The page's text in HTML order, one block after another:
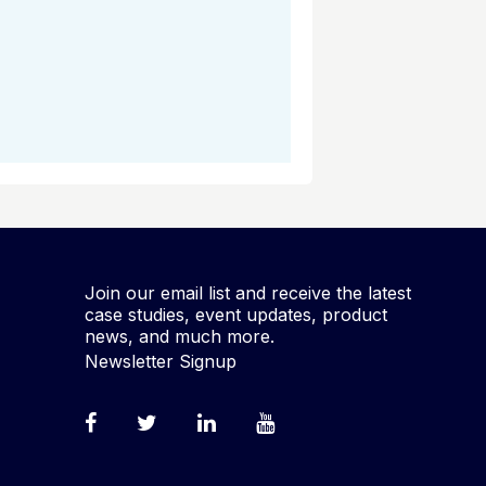
Join our email list and receive the latest
case studies, event updates, product
news, and much more.
Newsletter Signup